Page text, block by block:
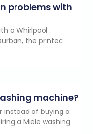
problems with
a Whirlpool
the printed
machine?
instead of buying a
a Miele washing